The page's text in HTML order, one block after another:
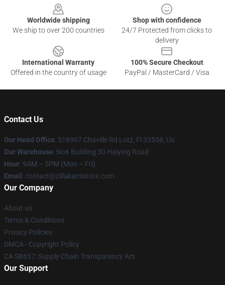
Worldwide shipping
We ship to over 200 countries
Shop with confidence
24/7 Protected from clicks to
delivery
International Warranty
Offered in the country of usage
100% Secure Checkout
PayPal / MasterCard / Visa
Contact Us
Our Head Office: 518907 Chaville Rd Lutz, Fl 33558, Us
Our Warehouse: No6 Building 30 Haiying Road
Hour: 9AM – 5PM (Mon – Fri)
Email : contact@zillakamistore.com
Our Company
About us
Terms & Conditions
Privacy Policies
DMCA - Copyright Policy
CA SB657: Supply Chain Transparency Act
Our Support